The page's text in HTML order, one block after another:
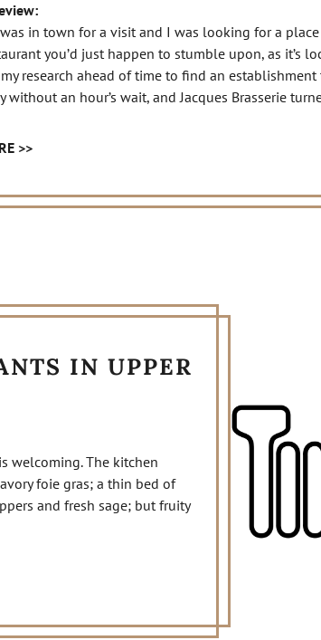
in town for a visit and I was looking for a
you’d just happen to stumble upon, as it’s
research ahead of time to find an
without an hour’s wait, and Jacques Brasserie
>>
IN UPPER
welcoming. The kitchen
foie gras; a thin bed of
and fresh sage; but fruity